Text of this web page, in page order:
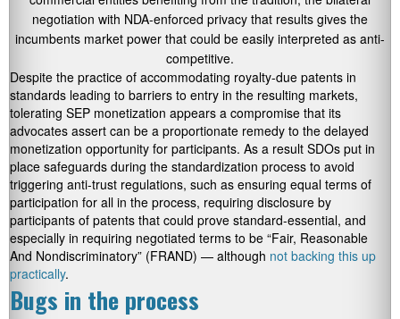
negotiation with NDA-enforced privacy that results gives the
incumbents market power that could be easily interpreted as anti-
competitive.
Despite the practice of accommodating royalty-due patents in
standards leading to barriers to entry in the resulting markets,
tolerating SEP monetization appears a compromise that its
advocates assert can be a proportionate remedy to the delayed
monetization opportunity for participants. As a result SDOs put in
place safeguards during the standardization process to avoid
triggering anti-trust regulations, such as ensuring equal terms of
participation for all in the process, requiring disclosure by
participants of patents that could prove standard-essential, and
especially in requiring negotiated terms to be “Fair, Reasonable
And Nondiscriminatory” (FRAND) — although not backing this up
practically.
Bugs in the process